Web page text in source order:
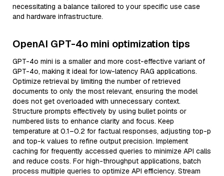
necessitating a balance tailored to your specific use case
and hardware infrastructure.
OpenAI GPT-4o mini optimization tips
GPT-4o mini is a smaller and more cost-effective variant of
GPT-4o, making it ideal for low-latency RAG applications.
Optimize retrieval by limiting the number of retrieved
documents to only the most relevant, ensuring the model
does not get overloaded with unnecessary context.
Structure prompts effectively by using bullet points or
numbered lists to enhance clarity and focus. Keep
temperature at 0.1–0.2 for factual responses, adjusting top-p
and top-k values to refine output precision. Implement
caching for frequently accessed queries to minimize API calls
and reduce costs. For high-throughput applications, batch
process multiple queries to optimize API efficiency. Stream